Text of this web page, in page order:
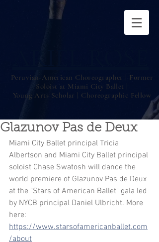
Peruvian-American Choreographer | Former
Soloist at Miami City Ballet |
Young Arts Scholar | Choreographic Fellow
Glazunov Pas de Deux
Miami City Ballet principal Tricia
Albertson and Miami City Ballet principal
soloist Chase Swatosh will dance the
world premiere of Glazunov Pas de Deux
at the "Stars of American Ballet" gala led
by NYCB principal Daniel Ulbricht. More
here:
https://www.starsofamericanballet.com
/about